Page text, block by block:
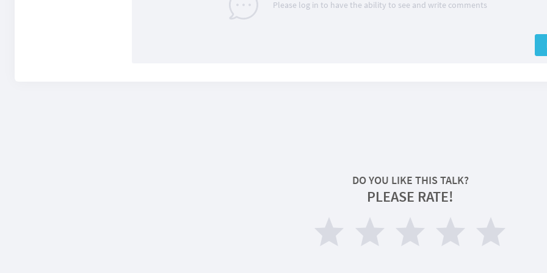
Please log in to have the ability to see and write comments
DO YOU LIKE THIS TALK?
PLEASE RATE!